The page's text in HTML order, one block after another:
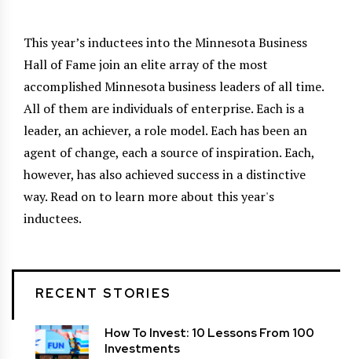
This year’s inductees into the Minnesota Business
Hall of Fame join an elite array of the most
accomplished Minnesota business leaders of all time.
All of them are individuals of enterprise. Each is a
leader, an achiever, a role model. Each has been an
agent of change, each a source of inspiration. Each,
however, has also achieved success in a distinctive
way. Read on to learn more about this year's
inductees.
RECENT STORIES
How To Invest: 10 Lessons From 100
Investments